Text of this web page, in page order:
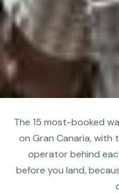
The 15 most-booked
on Gran Canaria, with
operator behind
before you land,